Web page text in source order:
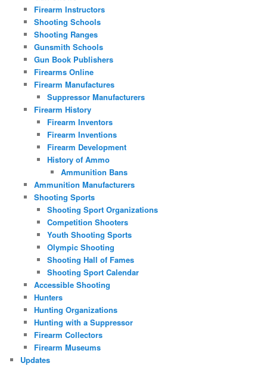
Firearm Instructors
Shooting Schools
Shooting Ranges
Gunsmith Schools
Gun Book Publishers
Firearms Online
Firearm Manufactures
Suppressor Manufacturers
Firearm History
Firearm Inventors
Firearm Inventions
Firearm Development
History of Ammo
Ammunition Bans
Ammunition Manufacturers
Shooting Sports
Shooting Sport Organizations
Competition Shooters
Youth Shooting Sports
Olympic Shooting
Shooting Hall of Fames
Shooting Sport Calendar
Accessible Shooting
Hunters
Hunting Organizations
Hunting with a Suppressor
Firearm Collectors
Firearm Museums
Updates